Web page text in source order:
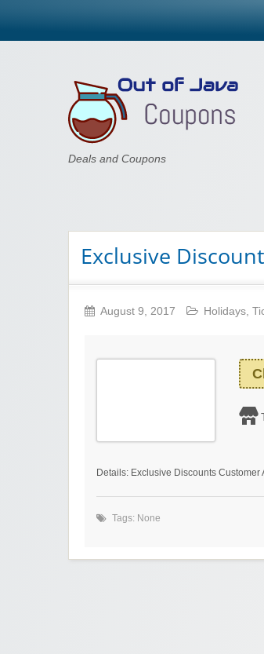
Out of Java
Deals and Coupons
Exclusive
August 9, 2017 Holidays,
Details: Exclusive Discounts
Tags: None